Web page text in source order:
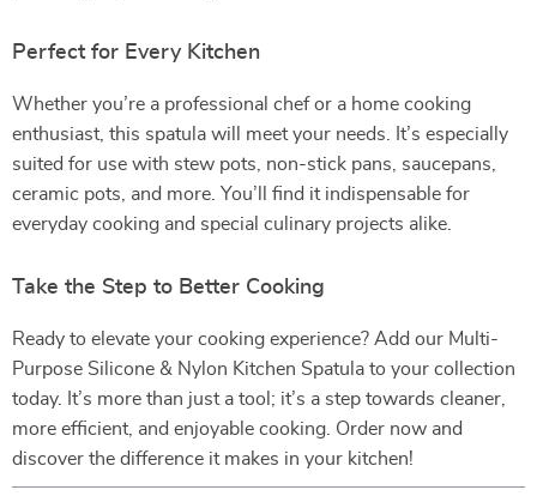
Perfect for Every Kitchen
Whether you’re a professional chef or a home cooking
enthusiast, this spatula will meet your needs. It’s especially
suited for use with stew pots, non-stick pans, saucepans,
ceramic pots, and more. You’ll find it indispensable for
everyday cooking and special culinary projects alike.
Take the Step to Better Cooking
Ready to elevate your cooking experience? Add our Multi-
Purpose Silicone & Nylon Kitchen Spatula to your collection
today. It’s more than just a tool; it’s a step towards cleaner,
more efficient, and enjoyable cooking. Order now and
discover the difference it makes in your kitchen!